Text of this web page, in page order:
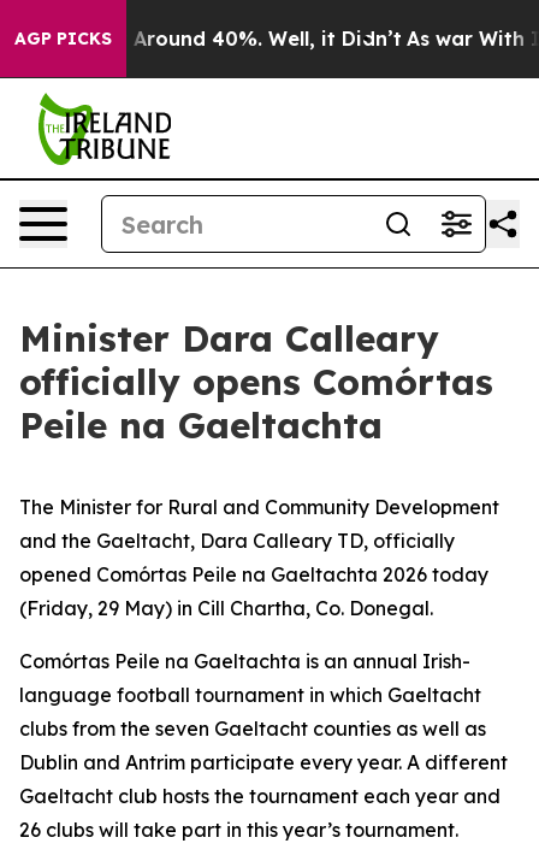
AGP PICKS
a Floor Around 40%. Well, it Didn’t As war With
Minister Dara Calleary
officially opens Comórtas
Peile na Gaeltachta
The Minister for Rural and Community Development
and the Gaeltacht, Dara Calleary TD, officially
opened Comórtas Peile na Gaeltachta 2026 today
(Friday, 29 May) in Cill Chartha, Co. Donegal.
Comórtas Peile na Gaeltachta is an annual Irish-
language football tournament in which Gaeltacht
clubs from the seven Gaeltacht counties as well as
Dublin and Antrim participate every year. A different
Gaeltacht club hosts the tournament each year and
26 clubs will take part in this year’s tournament.